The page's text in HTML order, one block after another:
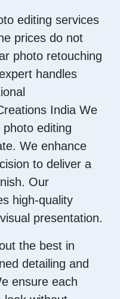
editing services
prices do not
photo retouching
handles
India We
editing
We enhance
to deliver a
Our
high-quality
presentation.
the best in
detailing and
ensure each